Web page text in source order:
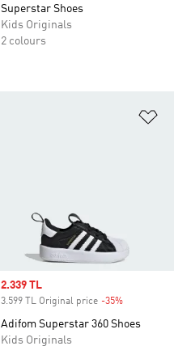
Superstar Shoes
Kids Originals
2 colours
Sale price
2.339 TL
3.599 TL Original price -35%
Adifom Superstar 360 Shoes
Kids Originals